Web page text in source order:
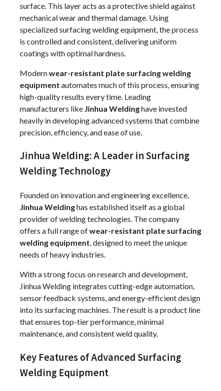
surface. This layer acts as a protective shield against
mechanical wear and thermal damage. Using
specialized surfacing welding equipment, the process
is controlled and consistent, delivering uniform
coatings with optimal hardness.
Modernwear-resistant plate surfacing welding
equipment automates much of this process, ensuring
high-quality results every time. Leading
manufacturers like Jinhua Weldinghave invested
heavily in developing advanced systems that combine
precision, efficiency, and ease of use.
Jinhua Welding: A Leader in Surfacing
Welding Technology
Founded on innovation and engineering excellence,
Jinhua Weldinghas established itself as a global
provider of welding technologies. The company
offers a full range ofwear-resistant plate surfacing
welding equipment, designed to meet the unique
needs of heavy industries.
With a strong focus on research and development,
Jinhua Welding integrates cutting-edge automation,
sensor feedback systems, and energy-efficient design
into its surfacing machines. The result is a product line
that ensures top-tier performance, minimal
maintenance, and consistent weld quality.
Key Features of Advanced Surfacing
Welding Equipment